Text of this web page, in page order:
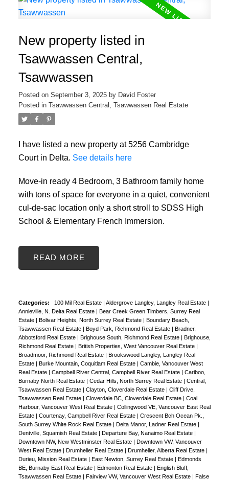
New property listed in
Tsawwassen Central,
Tsawwassen
Posted on September 3, 2025 by David Foster
Posted in Tsawwassen Central, Tsawwassen Real Estate
I have listed a new property at 5256 Cambridge
Court in Delta. See details here
Move-in ready 4 Bedroom, 3 Bathroom family home
with tons of space for everyone in a quiet, convenient
cul-de-sac location only a short stroll to SDSS High
School & Elementary French Immersion.
READ
Categories: 100 Mil Real Estate | Aldergrove Langley, Langley Real Estate |
Annieville, N. Delta Real Estate | Bear Creek Green Timbers, Surrey Real
Estate | Bolivar Heights, North Surrey Real Estate | Boundary Beach,
Tsawwassen Real Estate | Boyd Park, Richmond Real Estate | Bradner,
Abbotsford Real Estate | Brighouse South, Richmond Real Estate | Brighouse,
Richmond Real Estate | British Properties, West Vancouver Real Estate |
Broadmoor, Richmond Real Estate | Brookswood Langley, Langley Real
Estate | Burke Mountain, Coquitlam Real Estate | Cambie, Vancouver West
Real Estate | Campbell River Central, Campbell River Real Estate | Cariboo,
Burnaby North Real Estate | Cedar Hills, North Surrey Real Estate | Central,
Tsawwassen Real Estate | Clayton, Cloverdale Real Estate | Cliff Drive,
Tsawwassen Real Estate | Cloverdale BC, Cloverdale Real Estate | Coal
Harbour, Vancouver West Real Estate | Collingwood VE, Vancouver East Real
Estate | Courtenay, Campbell River Real Estate | Crescent Bch Ocean Pk.,
South Surrey White Rock Real Estate | Delta Manor, Ladner Real Estate |
Dentville, Squamish Real Estate | Departure Bay, Nanaimo Real Estate |
Downtown NW, New Westminster Real Estate | Downtown VW, Vancouver
West Real Estate | Drumheller Real Estate | Drumheller, Alberta Real Estate |
Durieu, Mission Real Estate | East Newton, Surrey Real Estate | Edmonds
BE, Burnaby East Real Estate | Edmonton Real Estate | English Bluff,
Tsawwassen Real Estate | Fairview VW, Vancouver West Real Estate | False